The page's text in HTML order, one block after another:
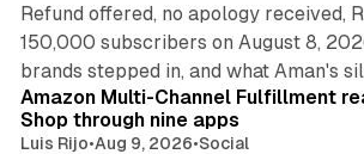
Refund offered, no apology received,
150,000 subscribers on August 8,
brands stepped in, and what Aman's
Amazon Multi-Channel Fulfillment
Shop through nine apps
Luis Rijo•Aug 9, 2026•Social